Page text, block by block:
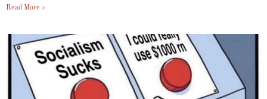
Read More »